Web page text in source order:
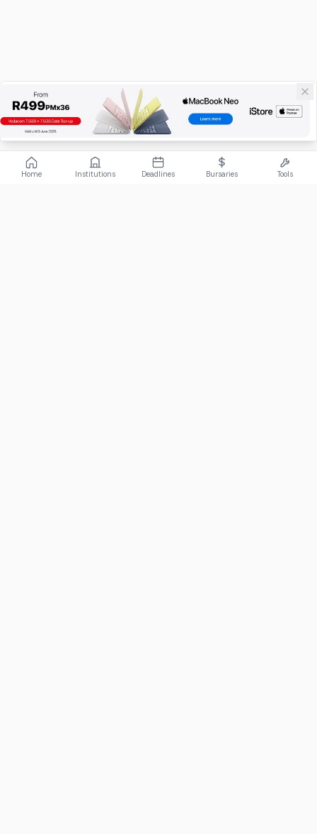
Home Institutions Deadlines Bursaries Tools